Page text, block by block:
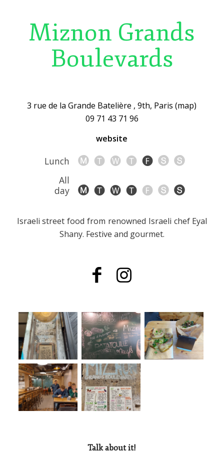
Miznon Grands
Boulevards
3 rue de la Grande Batelière , 9th, Paris (map)
09 71 43 71 96
website
Lunch
All
day
Israeli street food from renowned Israeli chef Eyal
Shany. Festive and gourmet.
Talk about it!